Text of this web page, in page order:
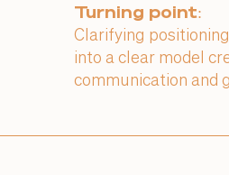
Turning point:
Clarifying
into a clear model
communication and